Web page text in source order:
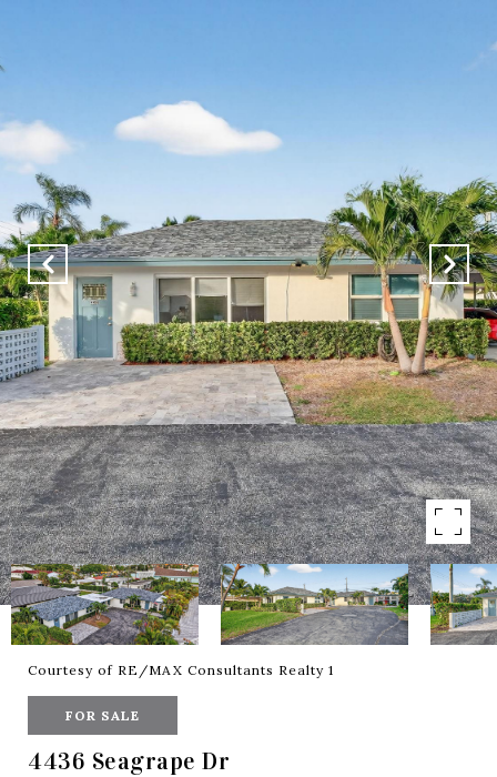
Courtesy of RE/MAX Consultants Realty 1
FOR SALE
4436 Seagrape Dr